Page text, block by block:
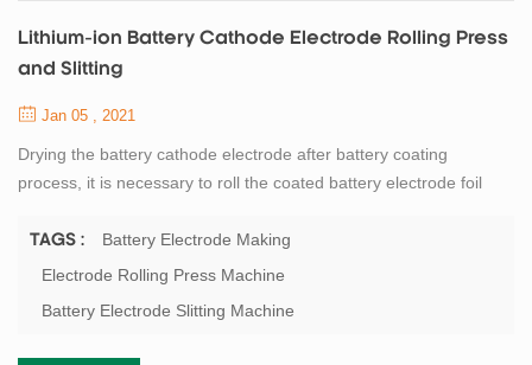
Lithium-ion Battery Cathode Electrode Rolling Press
and Slitting
Jan 05 , 2021
Drying the battery cathode electrode after battery coating
process, it is necessary to roll the coated battery electrode foil
compacting the coated electrode, at present there are hot
pressing and cold pressing two processes of battery electrode
higher than cold press, and the...
TAGS :
Battery Electrode Making
Electrode Rolling Press Machine
Battery Electrode Slitting Machine